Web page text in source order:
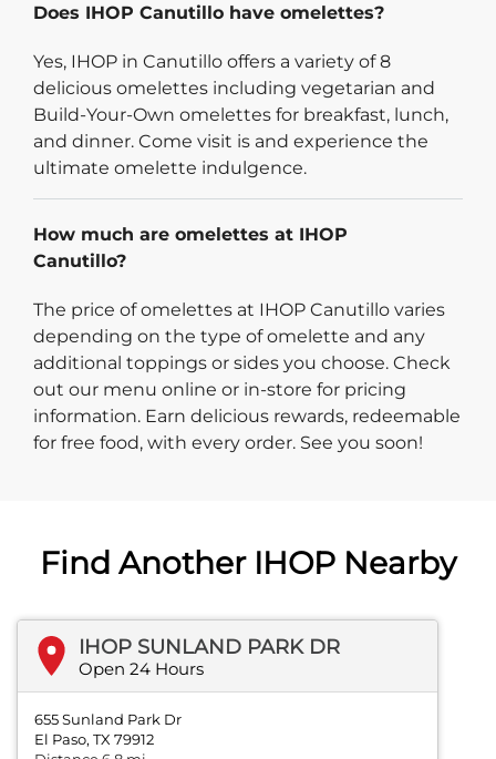
Does IHOP Canutillo have omelettes?
Yes, IHOP in Canutillo offers a variety of 8
delicious omelettes including vegetarian and
Build-Your-Own omelettes for breakfast, lunch,
and dinner. Come visit is and experience the
ultimate omelette indulgence.
How much are omelettes at IHOP
Canutillo?
The price of omelettes at IHOP Canutillo varies
depending on the type of omelette and any
additional toppings or sides you choose. Check
out our menu online or in-store for pricing
information. Earn delicious rewards, redeemable
for free food, with every order. See you soon!
Find Another IHOP Nearby
IHOP SUNLAND PARK DR
Open 24 Hours
655 Sunland Park Dr
El Paso, TX 79912